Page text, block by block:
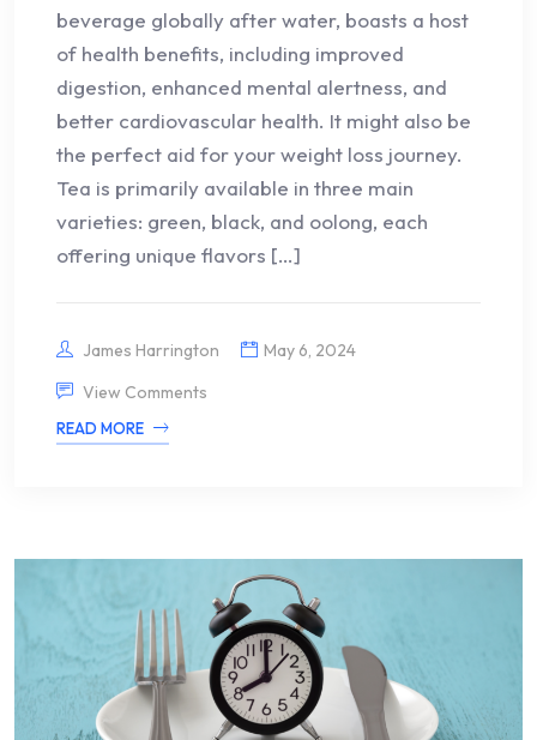
beverage globally after water, boasts a host
of health benefits, including improved
digestion, enhanced mental alertness, and
better cardiovascular health. It might also be
the perfect aid for your weight loss journey.
Tea is primarily available in three main
varieties: green, black, and oolong, each
offering unique flavors […]
James Harrington
May 6, 2024
View Comments
READ MORE